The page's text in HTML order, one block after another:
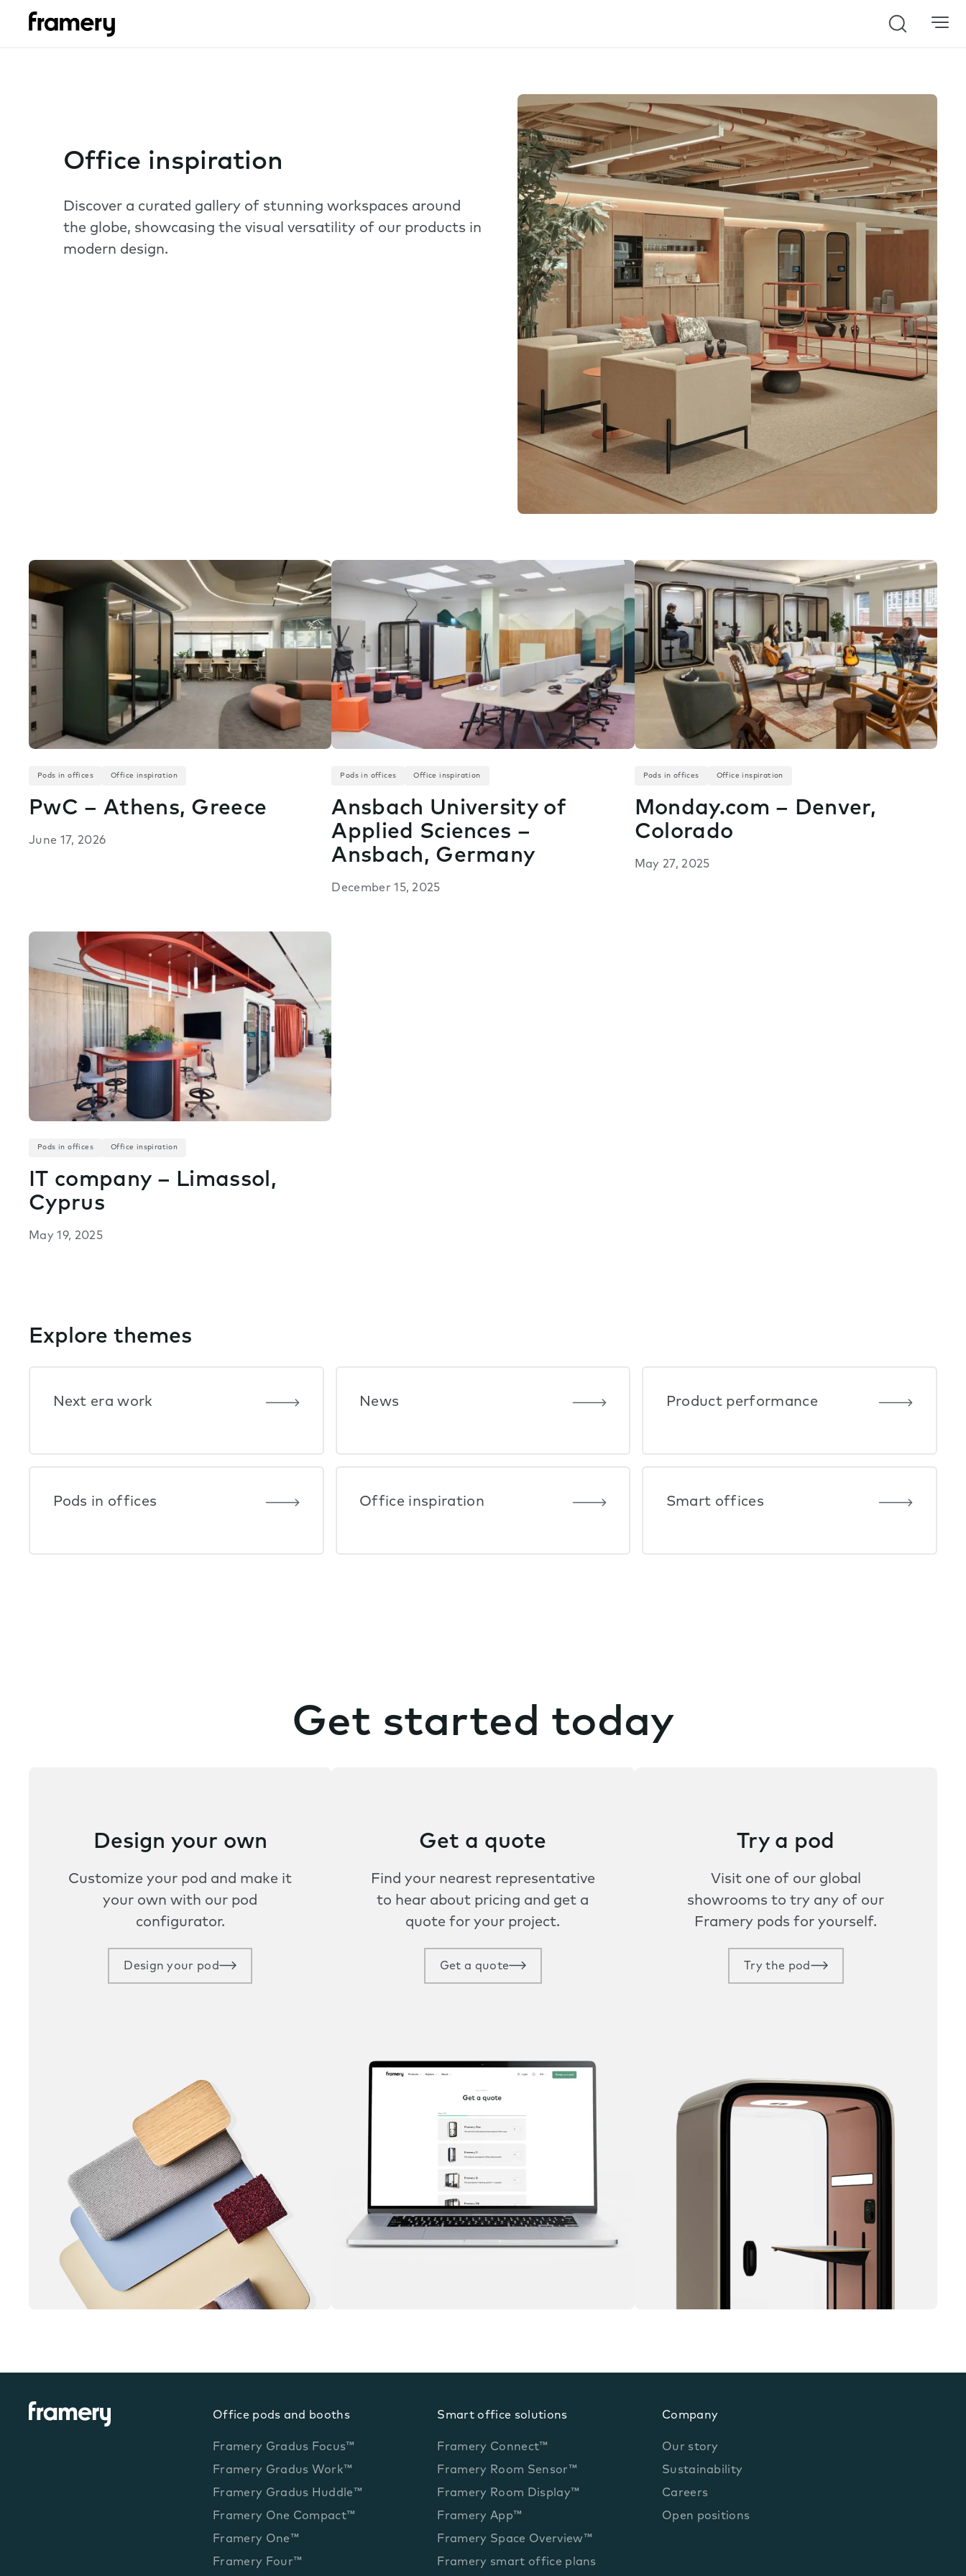
Search
Office inspiration
Discover a curated gallery of stunning workspaces around
the globe, showcasing the visual versatility of our products in
modern design.
Pods in offices Office inspiration
PwC – Athens, Greece
June 17, 2026
Pods in offices Office inspiration
Ansbach University of
Applied Sciences –
Ansbach, Germany
December 15, 2025
Pods in offices Office inspiration
Monday.com – Denver,
Colorado
May 27, 2025
Pods in offices Office inspiration
IT company – Limassol,
Cyprus
May 19, 2025
Explore themes
Next era work News Product performance
Pods in offices Office inspiration Smart offices
Get started today
Design your own
Customize your pod and make it
your own with our pod
configurator.
Design your pod
Get a quote
Find your nearest representative
to hear about pricing and get a
quote for your project.
Get a quote
Try a pod
Visit one of our global
showrooms to try any of our
Framery pods for yourself.
Try the pod
Office pods and booths
Framery Gradus Focus™
Framery Gradus Work™
Framery Gradus Huddle™
Framery One Compact™
Framery One™
Framery Four™
Smart office solutions
Framery Connect™
Framery Room Sensor™
Framery Room Display™
Framery App™
Framery Space Overview™
Framery smart office plans
Company
Our story
Sustainability
Careers
Open positions